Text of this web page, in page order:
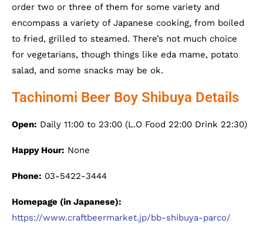
order two or three of them for some variety and
encompass a variety of Japanese cooking, from boiled
to fried, grilled to steamed. There’s not much choice
for vegetarians, though things like eda mame, potato
salad, and some snacks may be ok.
Tachinomi Beer Boy Shibuya Details
Open: Daily 11:00 to 23:00 (L.O Food 22:00 Drink 22:30)
Happy Hour: None
Phone: 03-5422-3444
Homepage (in Japanese):
https://www.craftbeermarket.jp/bb-shibuya-parco/